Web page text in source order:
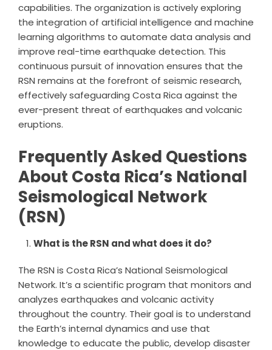
capabilities. The organization is actively exploring
the integration of artificial intelligence and machine
learning algorithms to automate data analysis and
improve real-time earthquake detection. This
continuous pursuit of innovation ensures that the
RSN remains at the forefront of seismic research,
effectively safeguarding Costa Rica against the
ever-present threat of earthquakes and volcanic
eruptions.
Frequently Asked Questions
About Costa Rica’s National
Seismological Network
(RSN)
What is the RSN and what does it do?
The RSN is Costa Rica’s National Seismological
Network. It’s a scientific program that monitors and
analyzes earthquakes and volcanic activity
throughout the country. Their goal is to understand
the Earth’s internal dynamics and use that
knowledge to educate the public, develop disaster